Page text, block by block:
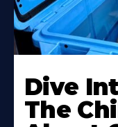
Dive
The